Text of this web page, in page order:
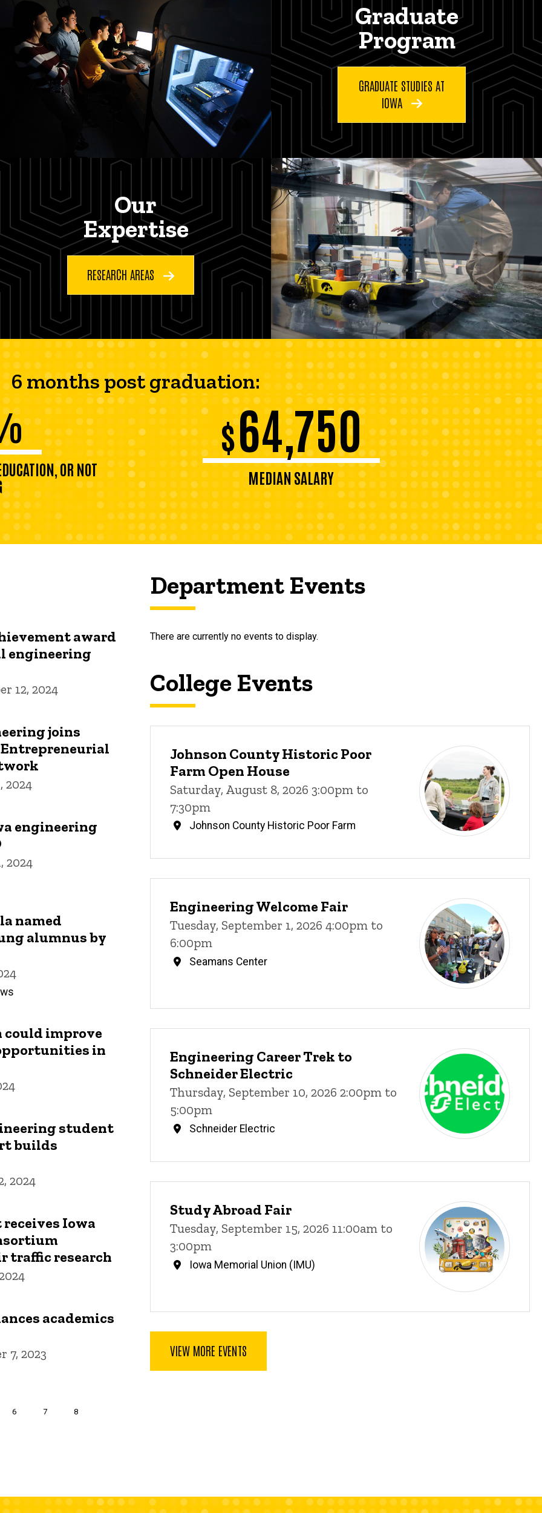
Graduate
Program
GRADUATE STUDIES AT
IOWA
Our
Expertise
RESEARCH AREAS
6 months post graduation:
OR NOT
$64,750
MEDIAN SALARY
award
engineering
12, 2024
joins
Entrepreneurial
2024
engineering
2024
named
alumnus by
could improve
in
student
builds
2024
Iowa
traffic research
academics
7, 2023
Page
6 Page
7 Page
8
Department Events
There are currently no events to display.
College Events
Johnson County Historic Poor
Farm Open House
Saturday, August 8, 2026 3:00pm to
7:30pm
Johnson County Historic Poor Farm
Engineering Welcome Fair
Tuesday, September 1, 2026 4:00pm to
6:00pm
Seamans Center
Engineering Career Trek to
Schneider Electric
Thursday, September 10, 2026 2:00pm to
5:00pm
Schneider Electric
Study Abroad Fair
Tuesday, September 15, 2026 11:00am to
3:00pm
Iowa Memorial Union (IMU)
VIEW MORE EVENTS